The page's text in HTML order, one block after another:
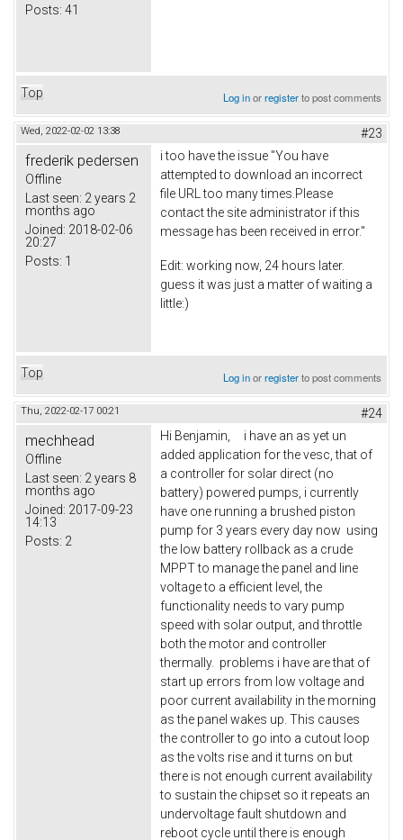
Posts: 41
Top Log inorregisterto post comments
Wed, 2022-02-02 13:38 #23
frederik pedersen
Offline
Last seen: 2 years 2
months ago
Joined: 2018-02-06
20:27
Posts: 1
i too have the issue "You have
attempted to download an incorrect
file URL too many times.Please
contact the site administrator if this
message has been received in error."
Edit: working now, 24 hours later.
guess it was just a matter of waiting a
little:)
Top Log inorregisterto post comments
Thu, 2022-02-17 00:21 #24
mechhead
Offline
Last seen: 2 years 8
months ago
Joined: 2017-09-23
14:13
Posts: 2
Hi Benjamin, i have an as yet un
added application for the vesc, that of
a controller for solar direct (no
battery) powered pumps, i currently
have one running a brushed piston
pump for 3 years every day now using
the low battery rollback as a crude
MPPT to manage the panel and line
voltage to a efficient level, the
functionality needs to vary pump
speed with solar output, and throttle
both the motor and controller
thermally. problems i have are that of
start up errors from low voltage and
poor current availability in the morning
as the panel wakes up. This causes
the controller to go into a cutout loop
as the volts rise and it turns on but
there is not enough current availability
to sustain the chipset so it repeats an
undervoltage fault shutdown and
reboot cycle until there is enough